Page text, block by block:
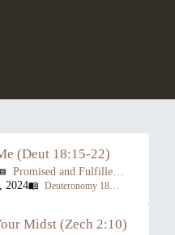
(Deut 18:15-22)
Promised and Fulfilled: The Prophesied Person of Christ
2024menu_book Deuteronomy 18:15-22
Midst (Zech 2:10)